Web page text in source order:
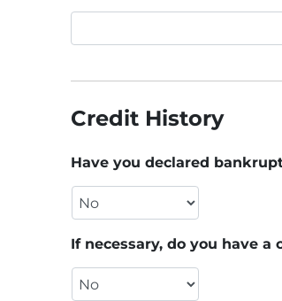
Credit History
Have you declared
If necessary, do you have